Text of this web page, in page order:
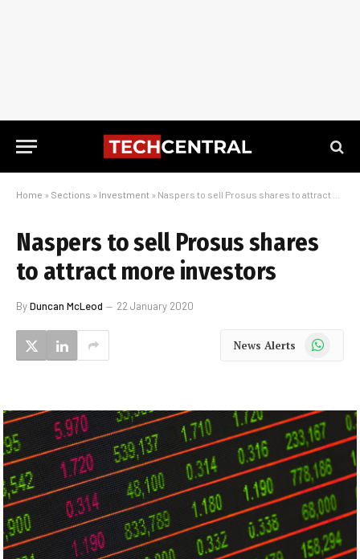
Home » Sections » Investment » Naspers to sell Prosus shares to attract more investors
Naspers to sell Prosus shares
to attract more investors
ByDuncan McLeod 22 January 2020
News Alerts WhatsApp